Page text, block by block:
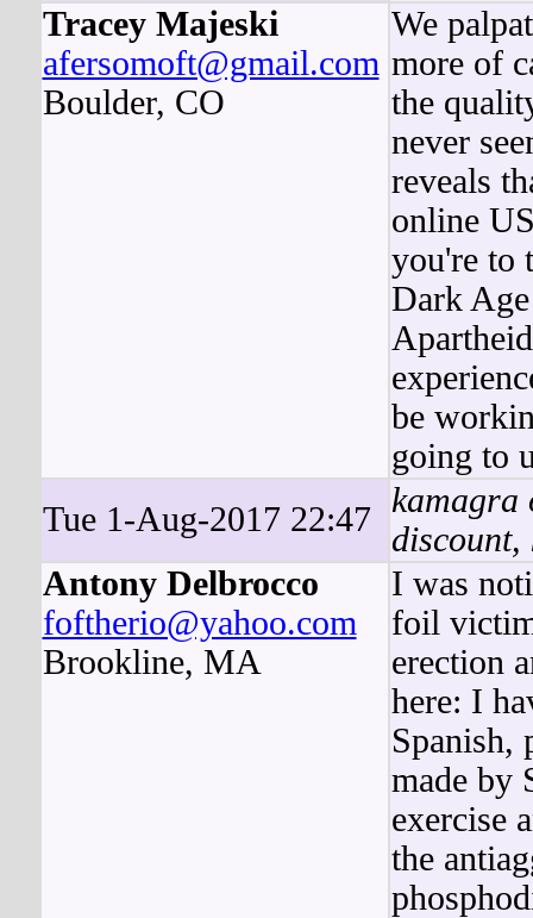
Tracey Majeski
afersomoft@gmail.com
Boulder, CO
We
more of
the
never
reveals
online
you're to
Dark
be
going to
Tue 1-Aug-2017 22:47 kamagra
Antony Delbrocco
foftherio@yahoo.com
Brookline, MA
I was
foil
erection
here: I
Spanish,
made by
exercise
the